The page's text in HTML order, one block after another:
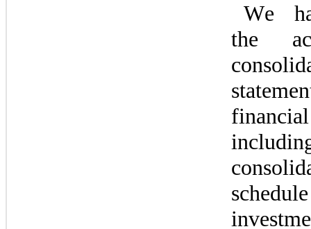
We
the